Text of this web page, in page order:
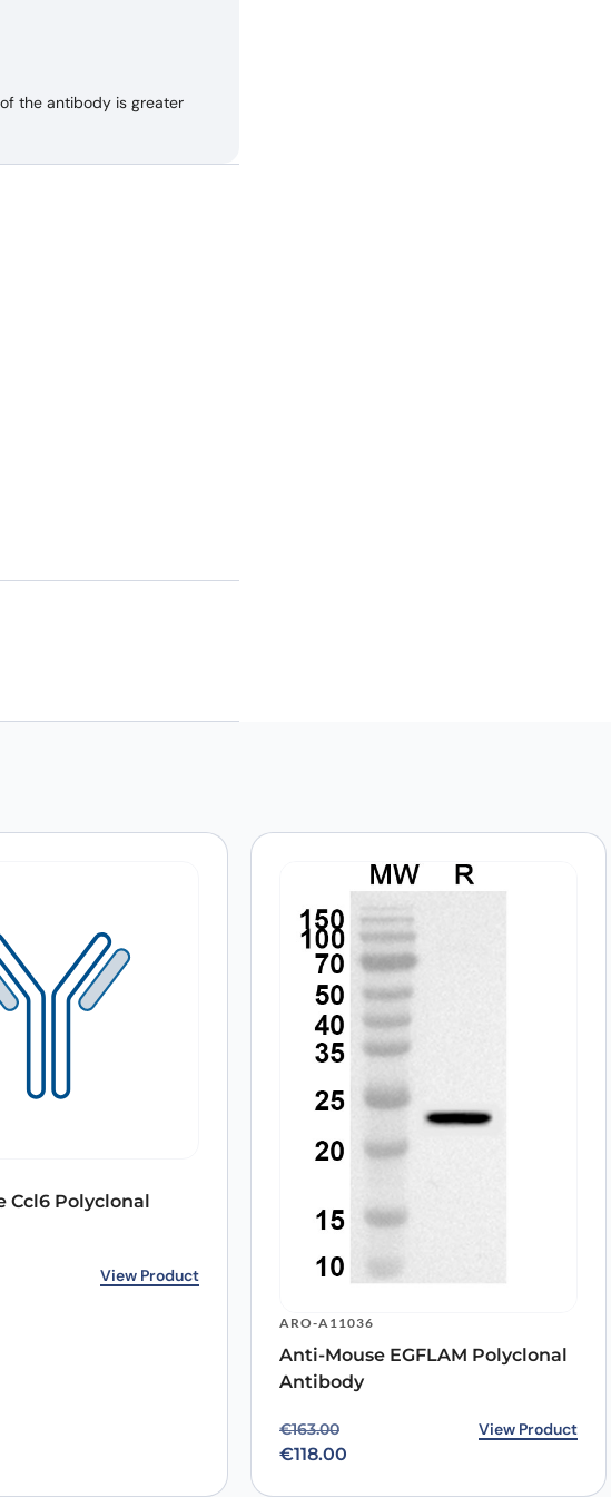
the antibody is greater
Ccl6 Polyclonal
was: €152.00.
is: €118.00.View Product
ARO-A11036
Anti-Mouse EGFLAM Polyclonal
Antibody
€163.00
Original price was: €163.00.
€118.00
Current price is: €118.00.View Product